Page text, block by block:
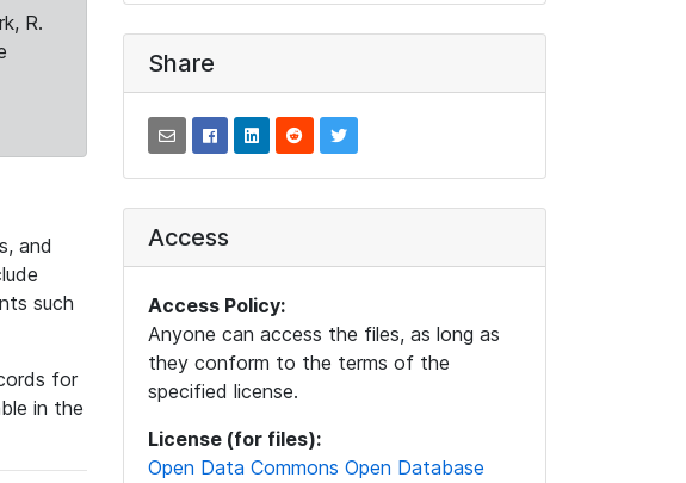
R.
and
such
for
in the
Share
Access
Access Policy:
Anyone can access the files, as long as
they conform to the terms of the
specified license.
License (for files):
Open Data Commons Open Database